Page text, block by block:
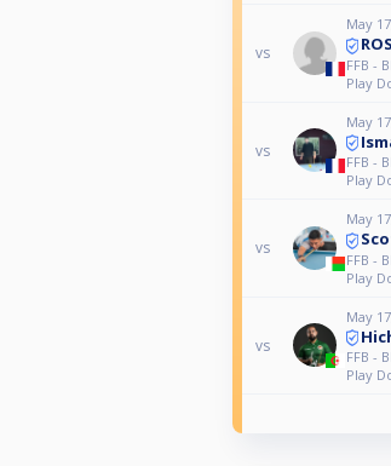
vs
May
FFB -
Play
vs
May
FFB -
Play
vs
May
FFB -
Play
vs
May
FFB -
Play